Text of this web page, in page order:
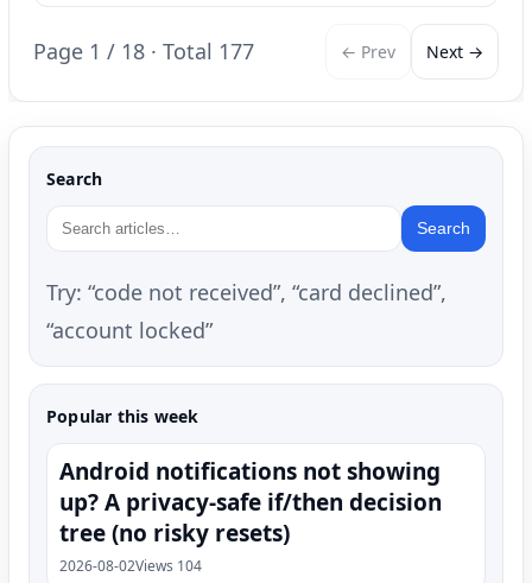
Page 1 / 18 · Total 177 ← Prev Next →
Search
Search
Try: “code not received”, “card declined”,
“account locked”
Popular this week
Android notifications not showing
up? A privacy-safe if/then decision
tree (no risky resets)
2026-08-02Views 104